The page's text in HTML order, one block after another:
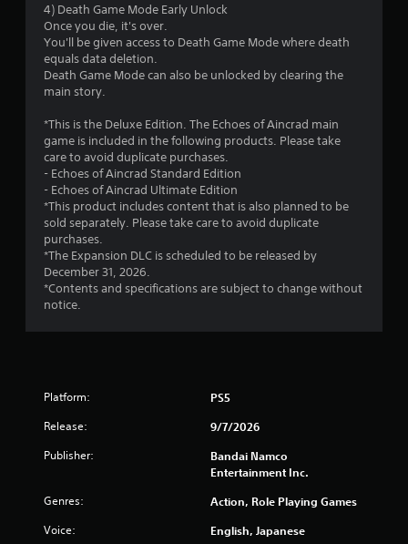
t
a
r
m
5
a
4) Death Game Mode Early Unlock
Once you die, it's over.
You'll be given access to Death Game Mode where death
equals data deletion.
Death Game Mode can also be unlocked by clearing the
main story.
*This is the Deluxe Edition. The Echoes of Aincrad main
game is included in the following products. Please take
care to avoid duplicate purchases.
- Echoes of Aincrad Standard Edition
- Echoes of Aincrad Ultimate Edition
*This product includes content that is also planned to be
sold separately. Please take care to avoid duplicate
purchases.
*The Expansion DLC is scheduled to be released by
December 31, 2026.
*Contents and specifications are subject to change without
notice.
Platform: PS5
Release: 9/7/2026
Publisher:
Bandai Namco
Entertainment Inc.
Genres: Action, Role Playing Games
Voice: English, Japanese